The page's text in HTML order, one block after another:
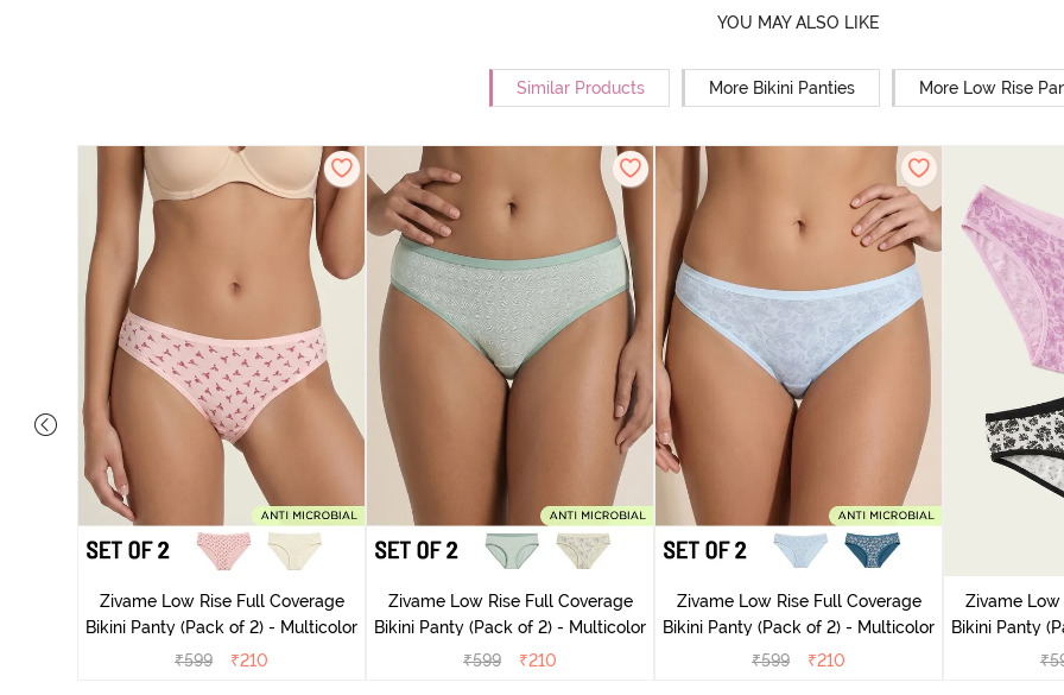
YOU MAY ALSO LIKE
Similar Products More Bikini Panties More Low Rise
Zivame Low Rise Full Coverage
Bikini Panty (Pack of 2) - Multicolor
₹599 ₹210
Zivame Low Rise Full Coverage
Bikini Panty (Pack of 2) - Multicolor
₹599 ₹210
Zivame Low Rise Full Coverage
Bikini Panty (Pack of 2) - Multicolor
₹599 ₹210
Zivame Low
₹